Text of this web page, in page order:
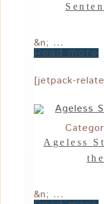
&n; ...
Read more
[jetpack-
Ageless
&n; ...